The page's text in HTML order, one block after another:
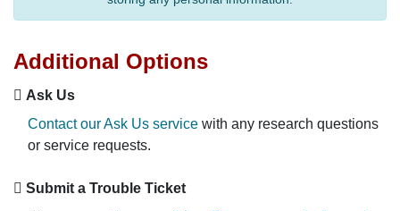
Additional Options
Ask Us
Contact our Ask Us service with any research questions
or service requests.
Submit a Trouble Ticket